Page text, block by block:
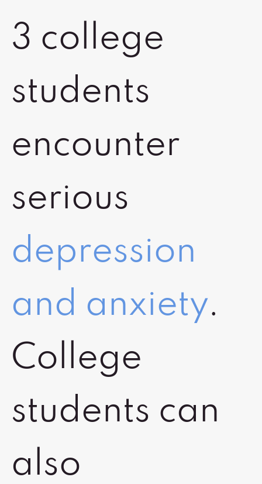
3 college
students
encounter
serious
depression
and anxiety.
College
students can
also